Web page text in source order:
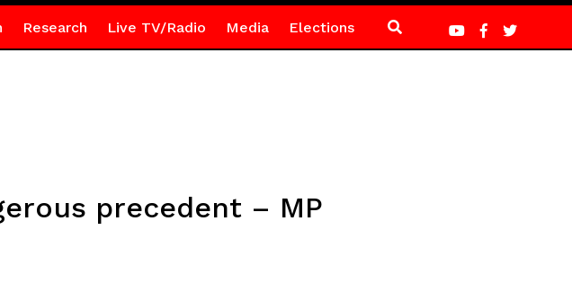
Research Live TV/Radio Media Elections
precedent – MP